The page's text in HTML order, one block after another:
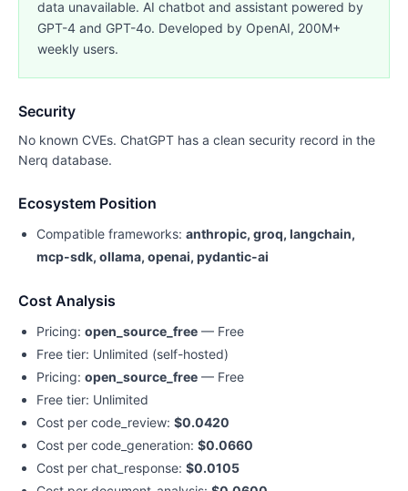
data unavailable. AI chatbot and assistant powered by
GPT-4 and GPT-4o. Developed by OpenAI, 200M+
weekly users.
Security
No known CVEs. ChatGPT has a clean security record in the
Nerq database.
Ecosystem Position
Compatible frameworks: anthropic, groq, langchain,
mcp-sdk, ollama, openai, pydantic-ai
Cost Analysis
Pricing: open_source_free — Free
Free tier: Unlimited (self-hosted)
Pricing: open_source_free — Free
Free tier: Unlimited
Cost per code_review: $0.0420
Cost per code_generation: $0.0660
Cost per chat_response: $0.0105